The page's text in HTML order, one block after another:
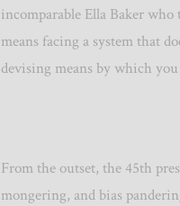
incomparable Ella Baker
means facing a system that
devising means by which
From the outset, the 45th
mongering, and bias